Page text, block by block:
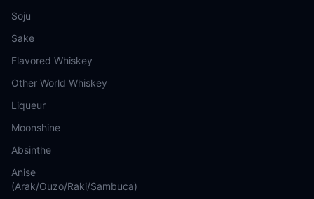
Soju
Sake
Flavored Whiskey
Other World Whiskey
Liqueur
Moonshine
Absinthe
Anise
(Arak/Ouzo/Raki/Sambuca)